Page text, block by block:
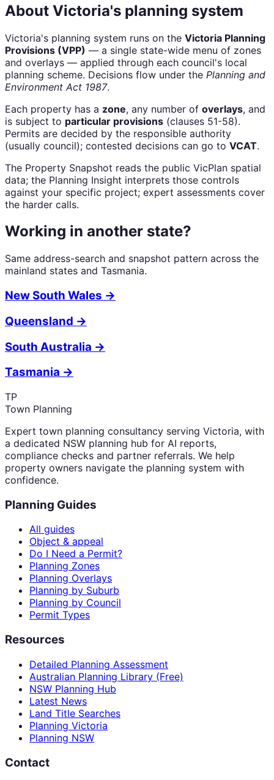
About Victoria's planning system
Victoria's planning system runs on the Victoria Planning
Provisions (VPP) — a single state-wide menu of zones
and overlays — applied through each council's local
planning scheme. Decisions flow under the Planning and
Environment Act 1987.
Each property has a zone, any number of overlays, and
is subject to particular provisions (clauses 51-58).
Permits are decided by the responsible authority
(usually council); contested decisions can go to VCAT.
The Property Snapshot reads the public VicPlan spatial
data; the Planning Insight interprets those controls
against your specific project; expert assessments cover
the harder calls.
Working in another state?
Same address-search and snapshot pattern across the
mainland states and Tasmania.
New South Wales →
Queensland →
South Australia →
Tasmania →
TP
Town Planning
Expert town planning consultancy serving Victoria, with
a dedicated NSW planning hub for AI reports,
compliance checks and partner referrals. We help
property owners navigate the planning system with
confidence.
Planning Guides
All guides
Object & appeal
Do I Need a Permit?
Planning Zones
Planning Overlays
Planning by Suburb
Planning by Council
Permit Types
Resources
Detailed Planning Assessment
Australian Planning Library (Free)
NSW Planning Hub
Latest News
Land Title Searches
Planning Victoria
Planning NSW
Contact